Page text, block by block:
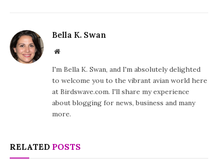
Bella K. Swan
Website
I'm Bella K. Swan, and I'm absolutely delighted
to welcome you to the vibrant avian world here
at Birdswave.com. I'll share my experience
about blogging for news, business and many
more.
RELATED POSTS